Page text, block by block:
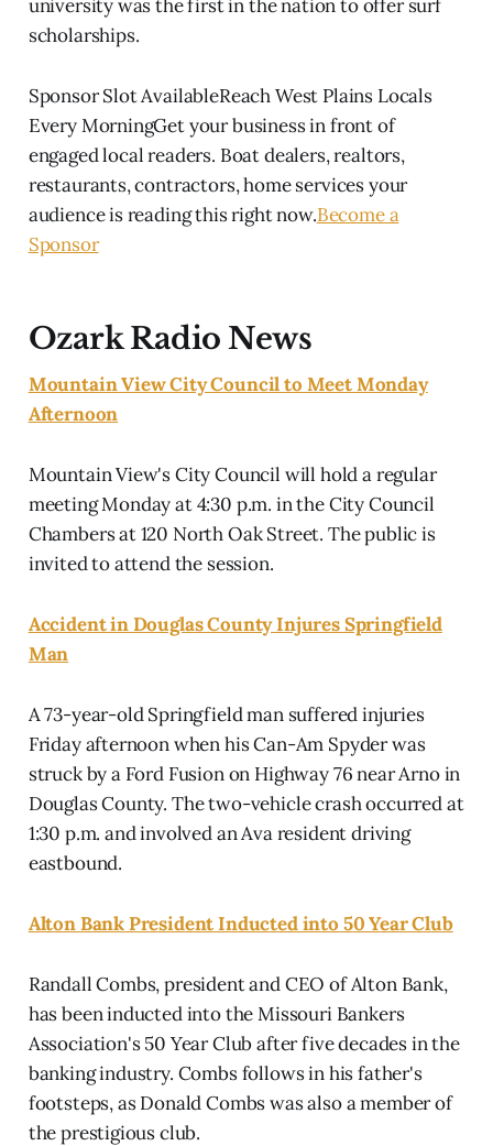
university was the first in the nation to offer surf
scholarships.
Sponsor Slot AvailableReach West Plains Locals
Every MorningGet your business in front of
engaged local readers. Boat dealers, realtors,
restaurants, contractors, home services your
audience is reading this right now.Become a
Sponsor
Ozark Radio News
Mountain View City Council to Meet Monday
Afternoon
Mountain View's City Council will hold a regular
meeting Monday at 4:30 p.m. in the City Council
Chambers at 120 North Oak Street. The public is
invited to attend the session.
Accident in Douglas County Injures Springfield
Man
A 73-year-old Springfield man suffered injuries
Friday afternoon when his Can-Am Spyder was
struck by a Ford Fusion on Highway 76 near Arno in
Douglas County. The two-vehicle crash occurred at
1:30 p.m. and involved an Ava resident driving
eastbound.
Alton Bank President Inducted into 50 Year Club
Randall Combs, president and CEO of Alton Bank,
has been inducted into the Missouri Bankers
Association's 50 Year Club after five decades in the
banking industry. Combs follows in his father's
footsteps, as Donald Combs was also a member of
the prestigious club.